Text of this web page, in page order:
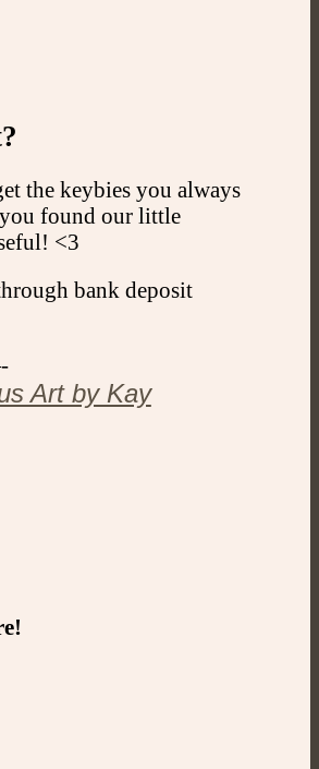
the keybies you always
found our little
<3
Art by Kay